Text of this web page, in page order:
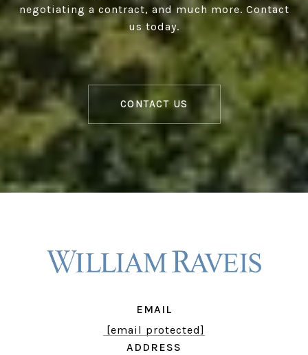
negotiating a contract, and much more. Contact
us today.
CONTACT US
EMAIL
[email protected]
ADDRESS